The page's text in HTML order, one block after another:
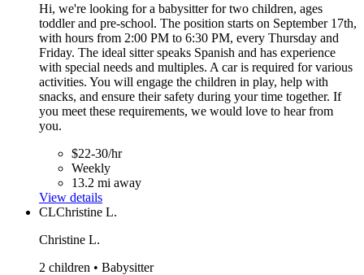
Hi, we're looking for a babysitter for two children, ages
toddler and pre-school. The position starts on September 17th,
with hours from 2:00 PM to 6:30 PM, every Thursday and
Friday. The ideal sitter speaks Spanish and has experience
with special needs and multiples. A car is required for various
activities. You will engage the children in play, help with
snacks, and ensure their safety during your time together. If
you meet these requirements, we would love to hear from
you.
$22-30/hr
Weekly
13.2 mi away
View details
CLChristine L.
Christine L.
2 children • Babysitter